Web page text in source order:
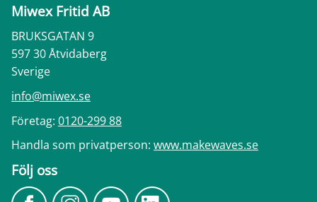
Miwex Fritid AB
BRUKSGATAN 9
597 30 Åtvidaberg
Sverige
info@miwex.se
Företag: 0120-299 88
Handla som privatperson: www.makewaves.se
Följ oss